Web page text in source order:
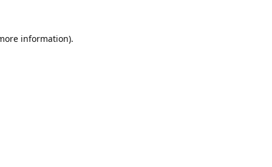
information).